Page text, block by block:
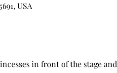
USA
in front of the stage and